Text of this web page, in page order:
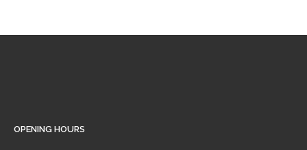
OPENING HOURS